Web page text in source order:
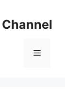
Menu